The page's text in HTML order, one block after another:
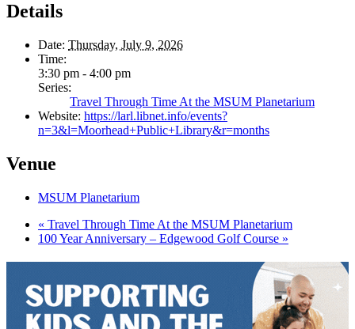
Details
Date: Thursday, July 9, 2026
Time:
3:30 pm - 4:00 pm
Series:
Travel Through Time At the MSUM Planetarium
Website: https://larl.libnet.info/events?
n=3&l=Moorhead+Public+Library&r=months
Venue
MSUM Planetarium
« Travel Through Time At the MSUM Planetarium
100 Year Anniversary – Edgewood Golf Course »